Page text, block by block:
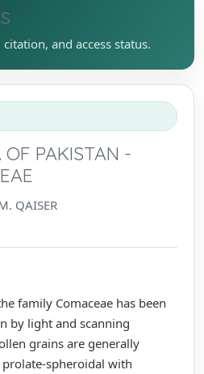
and access status.
PAKISTAN -
QAISER
family Comaceae has been
by light and scanning
grains are generally
spheroidal with